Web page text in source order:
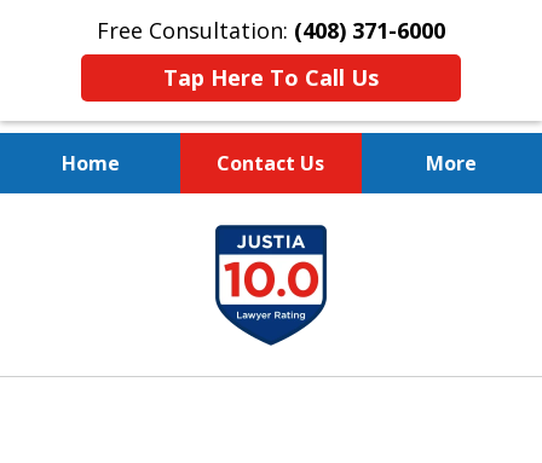
Free Consultation: (408) 371-6000
Tap Here To Call Us
Home Contact Us More
Protect Your Family.
Protect Your Legacy.